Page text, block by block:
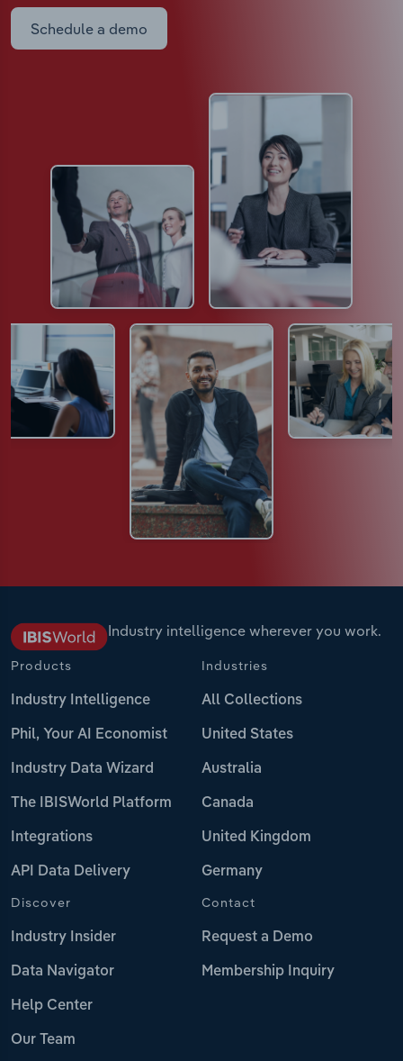
Schedule a demo
Industry intelligence wherever you work.
Products
Industry Intelligence
Phil, Your AI Economist
Industry Data Wizard
The IBISWorld Platform
Integrations
API Data Delivery
Industries
All Collections
United States
Australia
Canada
United Kingdom
Germany
Discover
Industry Insider
Data Navigator
Help Center
Our Team
Contact
Request a Demo
Membership Inquiry